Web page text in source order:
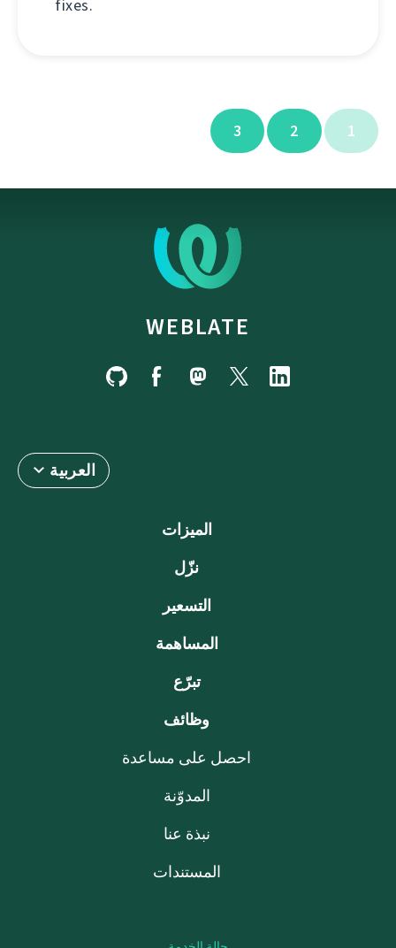
fixes.
1
2
3
WEBLATE
العربية
الميزات
نزّل
التسعير
المساهمة
تبرّع
وظائف
احصل على مساعدة
المدوّنة
نبذة عنا
المستندات